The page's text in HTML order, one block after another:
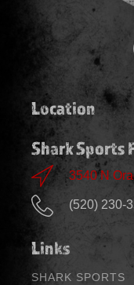
Location
Shark Sports
3540 N
(520) 230-
Links
SHARK SPORTS